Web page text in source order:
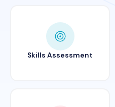
Skills Assessment